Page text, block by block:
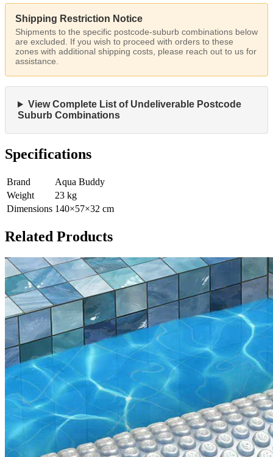
Shipping Restriction Notice
Shipments to the specific postcode-suburb combinations below
are excluded. If you wish to proceed with orders to these
zones with additional shipping costs, please reach out to us for
assistance.
View Complete List of Undeliverable Postcode
Suburb Combinations
Specifications
Brand
Aqua Buddy
Weight
23 kg
Dimensions 140×57×32 cm
Related Products